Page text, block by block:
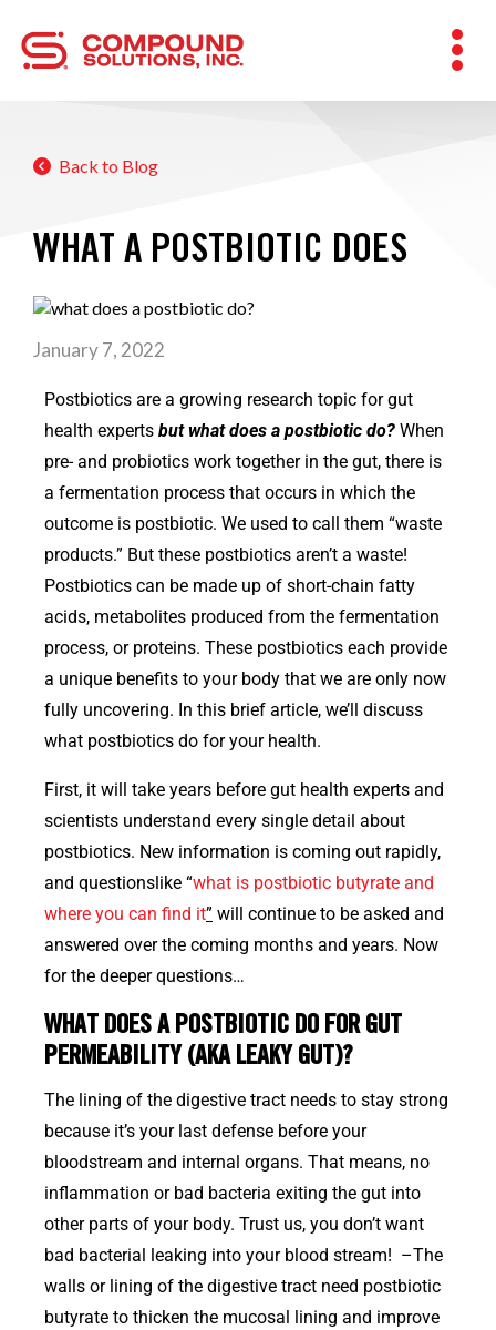
Back to Blog
WHAT A POSTBIOTIC DOES
January 7, 2022
Postbiotics are a growing research topic for gut
health experts but what does a postbiotic do? When
pre- and probiotics work together in the gut, there is
a fermentation process that occurs in which the
outcome is postbiotic. We used to call them “waste
products.” But these postbiotics aren’t a waste!
Postbiotics can be made up of short-chain fatty
acids, metabolites produced from the fermentation
process, or proteins. These postbiotics each provide
a unique benefits to your body that we are only now
fully uncovering. In this brief article, we’ll discuss
what postbiotics do for your health.
First, it will take years before gut health experts and
scientists understand every single detail about
postbiotics. New information is coming out rapidly,
and questionslike “what is postbiotic butyrate and
where you can find it” will continue to be asked and
answered over the coming months and years. Now
for the deeper questions…
WHAT DOES A POSTBIOTIC DO FOR GUT
PERMEABILITY (AKA LEAKY GUT)?
The lining of the digestive tract needs to stay strong
because it’s your last defense before your
bloodstream and internal organs. That means, no
inflammation or bad bacteria exiting the gut into
other parts of your body. Trust us, you don’t want
bad bacterial leaking into your blood stream! –The
walls or lining of the digestive tract need postbiotic
butyrate to thicken the mucosal lining and improve